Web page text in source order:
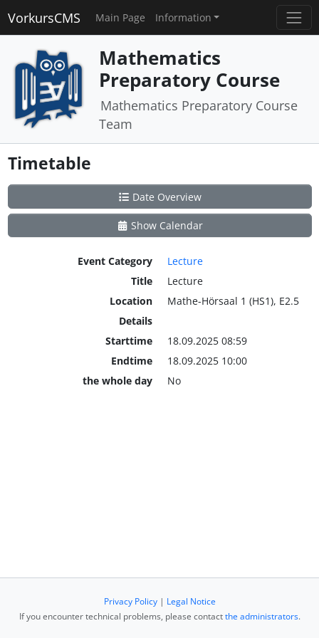
VorkursCMS Main Page Information
Mathematics
Preparatory Course
Mathematics Preparatory Course
Team
Timetable
Date Overview
Show Calendar
Event Category
Lecture
Title
Lecture
Location
Mathe-Hörsaal 1 (HS1), E2.5
Details
Starttime
18.09.2025 08:59
Endtime
18.09.2025 10:00
the whole day
No
Privacy Policy| Legal Notice
If you encounter technical problems, please contactthe administrators.